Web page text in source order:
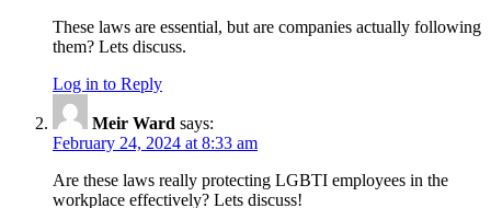
These laws are essential, but are companies actually following
them? Lets discuss.
Log in to Reply
Meir Ward says:
February 24, 2024 at 8:33 am
Are these laws really protecting LGBTI employees in the
workplace effectively? Lets discuss!